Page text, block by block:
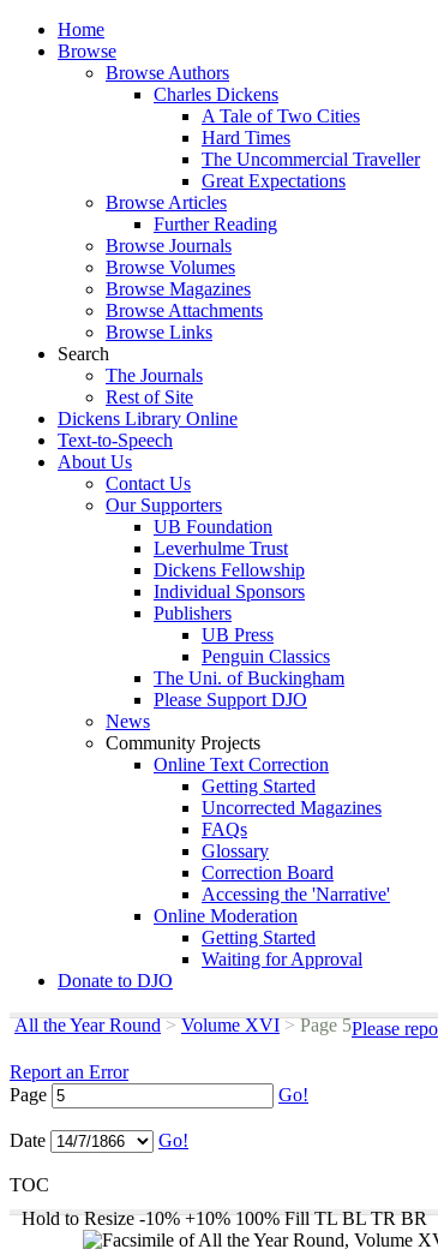
Home
Browse
Browse Authors
Charles Dickens
A Tale of Two Cities
Hard Times
The Uncommercial Traveller
Great Expectations
Browse Articles
Further Reading
Browse Journals
Browse Volumes
Browse Magazines
Browse Attachments
Browse Links
Search
The Journals
Rest of Site
Dickens Library Online
Text-to-Speech
About Us
Contact Us
Our Supporters
UB Foundation
Leverhulme Trust
Dickens Fellowship
Individual Sponsors
Publishers
UB Press
Penguin Classics
The Uni. of Buckingham
Please Support DJO
News
Community Projects
Online Text Correction
Getting Started
Uncorrected Magazines
FAQs
Glossary
Correction Board
Accessing the 'Narrative'
Online Moderation
Getting Started
Waiting for Approval
Donate to DJO
All the Year Round > Volume XVI >Page 5Please
Report an Error
Page
Go!
Date Go!
TOC
Hold to Resize -10% +10% 100% Fill TL BL TR BR